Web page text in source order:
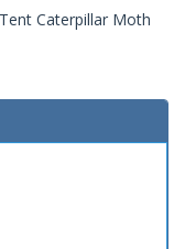
Caterpillar Moth